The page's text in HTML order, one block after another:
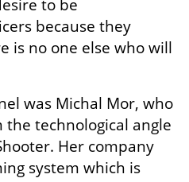
to be
because they
is no one else who will
was Michal Mor, who
technological angle
Her company
system which is